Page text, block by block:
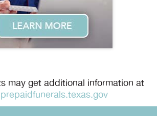
may get additional information at